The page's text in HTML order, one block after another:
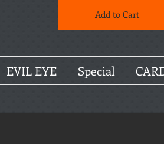
Add to Cart
EVIL EYE Special